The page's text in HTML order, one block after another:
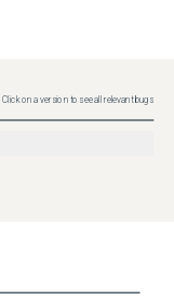
Click on a version to see all relevant bugs